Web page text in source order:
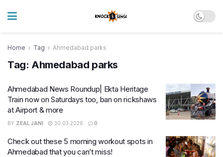
Home Tag Ahmedabad parks
Tag: Ahmedabad parks
Ahmedabad News Roundup| Ekta Heritage
Train now on Saturdays too, ban on rickshaws
at Airport & more
BY ZEAL JANI 30.03.2026 0
Check out these 5 morning workout spots in
Ahmedabad that you can’t miss!